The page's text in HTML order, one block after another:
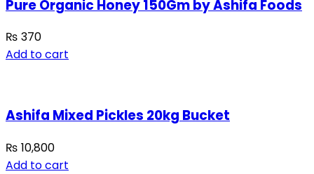
Pure Organic Honey 150Gm by Ashifa Foods
₨ 370
Add to cart
Ashifa Mixed Pickles 20kg Bucket
₨ 10,800
Add to cart